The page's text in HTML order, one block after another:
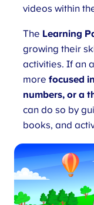
videos within
The Learning
growing their
activities. If an
morefocused
numbers, or a
can do so by
books, and